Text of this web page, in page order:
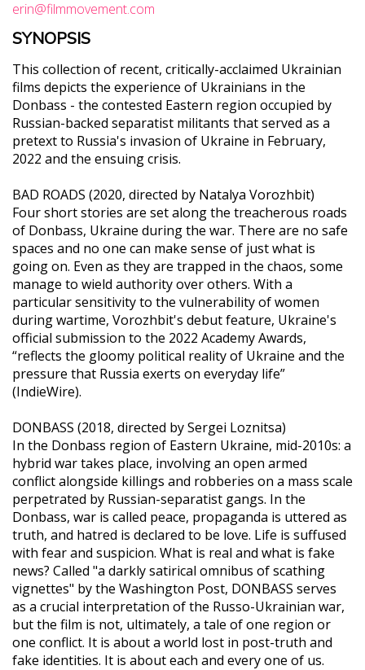
erin@filmmovement.com
SYNOPSIS
This collection of recent, critically-acclaimed Ukrainian
films depicts the experience of Ukrainians in the
Donbass - the contested Eastern region occupied by
Russian-backed separatist militants that served as a
pretext to Russia's invasion of Ukraine in February,
2022 and the ensuing crisis.
BAD ROADS (2020, directed by Natalya Vorozhbit)
Four short stories are set along the treacherous roads
of Donbass, Ukraine during the war. There are no safe
spaces and no one can make sense of just what is
going on. Even as they are trapped in the chaos, some
manage to wield authority over others. With a
particular sensitivity to the vulnerability of women
during wartime, Vorozhbit's debut feature, Ukraine's
official submission to the 2022 Academy Awards,
“reflects the gloomy political reality of Ukraine and the
pressure that Russia exerts on everyday life”
(IndieWire).
DONBASS (2018, directed by Sergei Loznitsa)
In the Donbass region of Eastern Ukraine, mid-2010s: a
hybrid war takes place, involving an open armed
conflict alongside killings and robberies on a mass scale
perpetrated by Russian-separatist gangs. In the
Donbass, war is called peace, propaganda is uttered as
truth, and hatred is declared to be love. Life is suffused
with fear and suspicion. What is real and what is fake
news? Called "a darkly satirical omnibus of scathing
vignettes" by the Washington Post, DONBASS serves
as a crucial interpretation of the Russo-Ukrainian war,
but the film is not, ultimately, a tale of one region or
one conflict. It is about a world lost in post-truth and
fake identities. It is about each and every one of us.